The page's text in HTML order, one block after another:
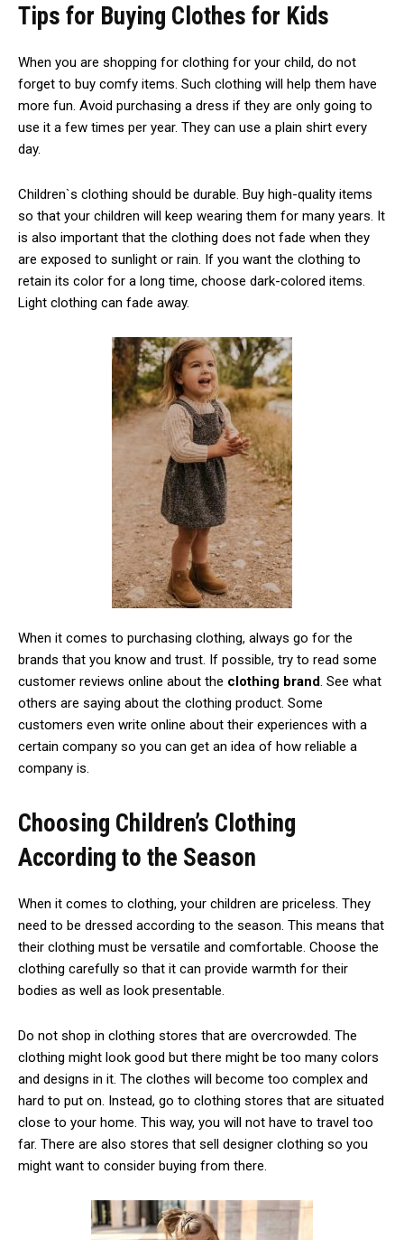
Tips for Buying Clothes for Kids
When you are shopping for clothing for your child, do not
forget to buy comfy items. Such clothing will help them have
more fun. Avoid purchasing a dress if they are only going to
use it a few times per year. They can use a plain shirt every
day.
Children`s clothing should be durable. Buy high-quality items
so that your children will keep wearing them for many years. It
is also important that the clothing does not fade when they
are exposed to sunlight or rain. If you want the clothing to
retain its color for a long time, choose dark-colored items.
Light clothing can fade away.
When it comes to purchasing clothing, always go for the
brands that you know and trust. If possible, try to read some
customer reviews online about the clothing brand . See what
others are saying about the clothing product. Some
customers even write online about their experiences with a
certain company so you can get an idea of how reliable a
company is.
Choosing Children’s Clothing
According to the Season
When it comes to clothing, your children are priceless. They
need to be dressed according to the season. This means that
their clothing must be versatile and comfortable. Choose the
clothing carefully so that it can provide warmth for their
bodies as well as look presentable.
Do not shop in clothing stores that are overcrowded. The
clothing might look good but there might be too many colors
and designs in it. The clothes will become too complex and
hard to put on. Instead, go to clothing stores that are situated
close to your home. This way, you will not have to travel too
far. There are also stores that sell designer clothing so you
might want to consider buying from there.